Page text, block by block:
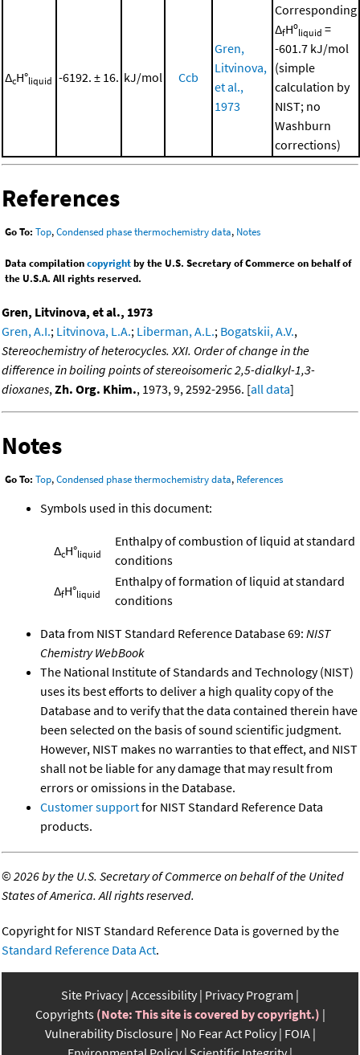
ΔcH°liquid -6192. ± 16. kJ/mol Ccb
Gren,
Litvinova,
et al.,
1973
Corresponding
ΔfHºliquid =
-601.7 kJ/mol
(simple
calculation by
NIST; no
Washburn
corrections)
References
Go To: Top,Condensed phase thermochemistry data, Notes
Data compilationcopyrightby the U.S. Secretary of Commerce on behalf of
the U.S.A. All rights reserved.
Gren, Litvinova, et al., 1973
Gren, A.I.; Litvinova, L.A.; Liberman, A.L.; Bogatskii, A.V.,
Stereochemistry of heterocycles. XXI. Order of change in the
difference in boiling points of stereoisomeric 2,5-dialkyl-1,3-
dioxanes,Zh. Org. Khim., 1973, 9, 2592-2956. [all data]
Notes
Go To: Top,Condensed phase thermochemistry data, References
Symbols used in this document:
ΔcH°liquid
Enthalpy of combustion of liquid at standard
conditions
ΔfH°liquid
Enthalpy of formation of liquid at standard
conditions
Data from NIST Standard Reference Database 69: NIST
Chemistry WebBook
The National Institute of Standards and Technology (NIST)
uses its best efforts to deliver a high quality copy of the
Database and to verify that the data contained therein have
been selected on the basis of sound scientific judgment.
However, NIST makes no warranties to that effect, and NIST
shall not be liable for any damage that may result from
errors or omissions in the Database.
Customer supportfor NIST Standard Reference Data
products.
©2026 by the U.S. Secretary of Commerce on behalf of the United
States of America. All rights reserved.
Copyright for NIST Standard Reference Data is governed by the
Standard Reference Data Act.
Site Privacy Accessibility Privacy Program
Copyrights (Note: This site is covered by copyright.)
Vulnerability Disclosure No Fear Act Policy FOIA